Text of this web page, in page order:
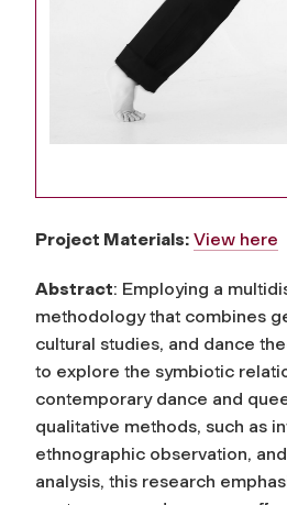
Project Materials: View here
Abstract: Employing a
methodology that combines
cultural studies, and dance
to explore the symbiotic
contemporary dance and
qualitative methods, such as
ethnographic observation,
analysis, this research